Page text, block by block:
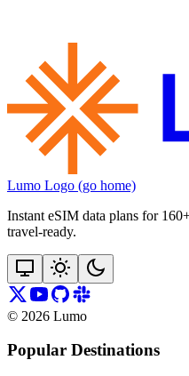
Lumo Logo (go home)
Instant eSIM data plans for
travel‑ready.
© 2026 Lumo
Popular Destinations